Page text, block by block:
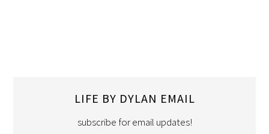
LIFE BY DYLAN EMAIL
subscribe for email updates!